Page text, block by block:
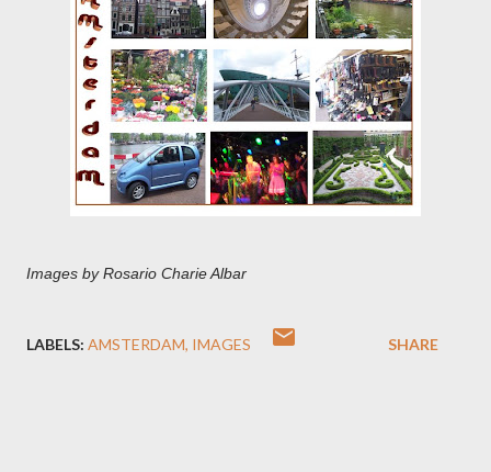
Images by Rosario Charie Albar
LABELS: AMSTERDAM IMAGES SHARE